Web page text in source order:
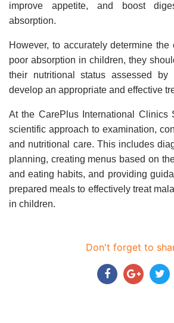
improve appetite, and boost
absorption.
However, to accurately determine
poor absorption in children, they
their nutritional status assessed by
develop an appropriate and effective
At the CarePlus International Clinics
scientific approach to examination,
and nutritional care. This includes
planning, creating menus based on
and eating habits, and providing
prepared meals to effectively treat
in children.
Don't forget to